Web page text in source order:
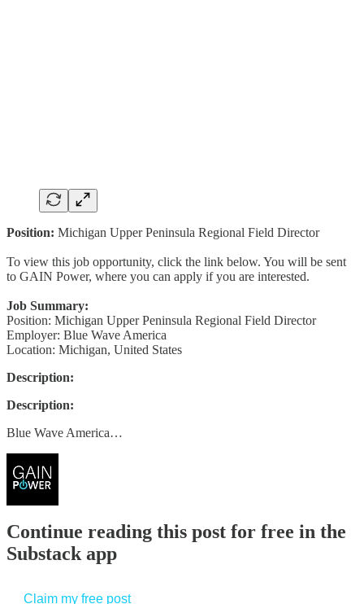
Position: Michigan Upper Peninsula Regional Field Director
To view this job opportunity, click the link below. You will be sent
to GAIN Power, where you can apply if you are interested.
Job Summary:
Position: Michigan Upper Peninsula Regional Field Director
Employer: Blue Wave America
Location: Michigan, United States
Description:
Description:
Blue Wave America…
Continue reading this post for free in the
Substack app
Claim my free post